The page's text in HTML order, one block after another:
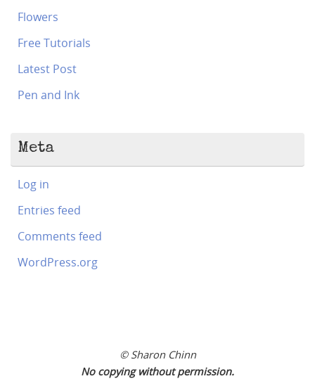
Flowers
Free Tutorials
Latest Post
Pen and Ink
Meta
Log in
Entries feed
Comments feed
WordPress.org
© Sharon Chinn
No copying without permission.